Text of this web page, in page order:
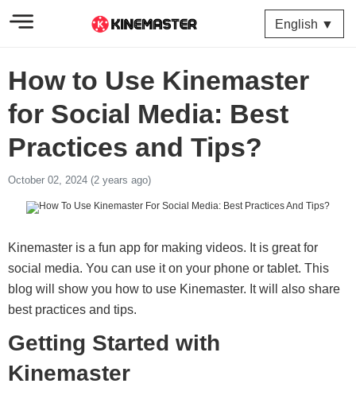
English ▼
How to Use Kinemaster
for Social Media: Best
Practices and Tips?
October 02, 2024 (2 years ago)
Kinemaster is a fun app for making videos. It is great for
social media. You can use it on your phone or tablet. This
blog will show you how to use Kinemaster. It will also share
best practices and tips.
Getting Started with
Kinemaster